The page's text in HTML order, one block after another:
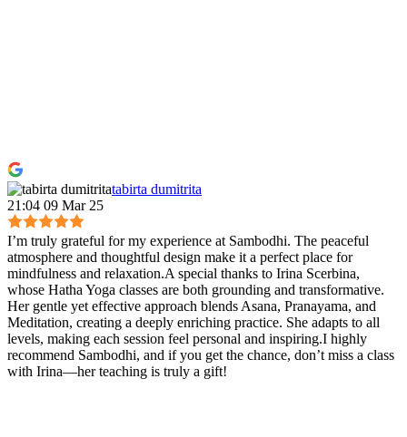
tabirta dumitrita
21:04 09 Mar 25
I’m truly grateful for my experience at Sambodhi. The peaceful
atmosphere and thoughtful design make it a perfect place for
mindfulness and relaxation.A special thanks to Irina Scerbina,
whose Hatha Yoga classes are both grounding and transformative.
Her gentle yet effective approach blends Asana, Pranayama, and
Meditation, creating a deeply enriching practice. She adapts to all
levels, making each session feel personal and inspiring.I highly
recommend Sambodhi, and if you get the chance, don’t miss a class
with Irina—her teaching is truly a gift!